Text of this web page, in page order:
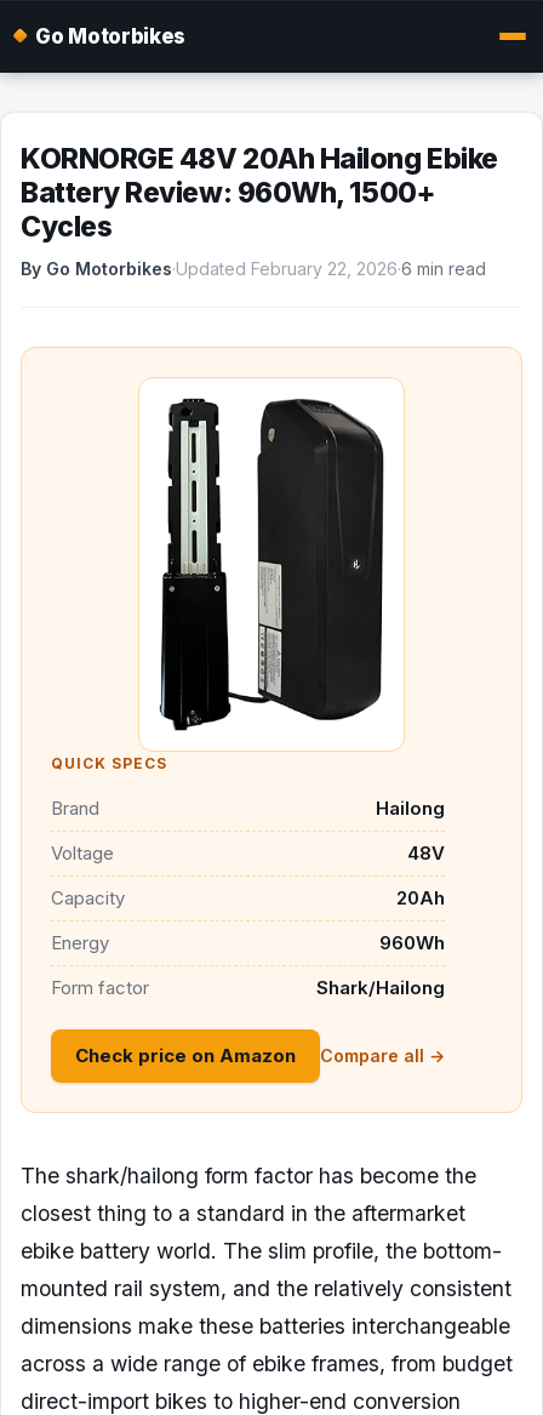
Go Motorbikes
KORNORGE 48V 20Ah Hailong Ebike
Battery Review: 960Wh, 1500+
Cycles
By Go Motorbikes·Updated February 22, 2026·6 min read
QUICK SPECS
Brand
Hailong
Voltage
48V
Capacity
20Ah
Energy
960Wh
Form factor
Shark/Hailong
Check price on Amazon Compare all →
The shark/hailong form factor has become the
closest thing to a standard in the aftermarket
ebike battery world. The slim profile, the bottom-
mounted rail system, and the relatively consistent
dimensions make these batteries interchangeable
across a wide range of ebike frames, from budget
direct-import bikes to higher-end conversion